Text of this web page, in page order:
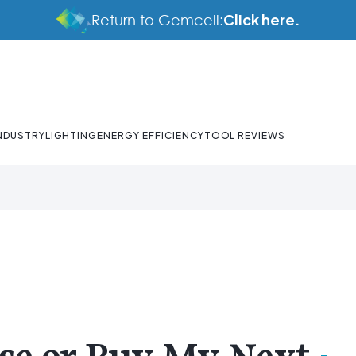
Return to Gemcell:Click here.
LIGHTINGENERGY EFFICIENCYTOOL REVIEWS